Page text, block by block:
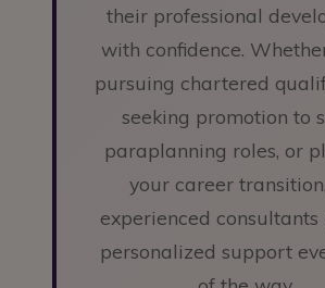
their professional
with confidence.
pursuing chartered
seeking promotion to
paraplanning roles, or
your career
experienced consultants
personalized support